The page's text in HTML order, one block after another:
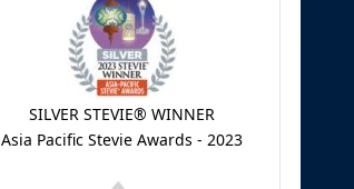
SILVER STEVIE® WINNER
Asia Pacific Stevie Awards - 2023